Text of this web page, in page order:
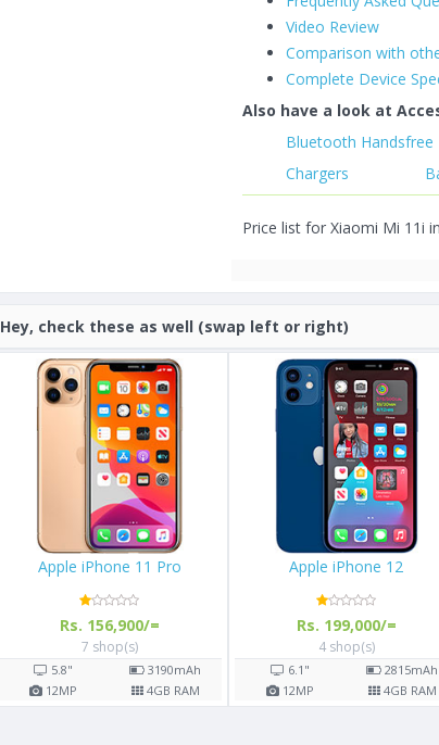
Video Review
Comparison with
Complete Device
Also have a look at
Bluetooth Handsfree
Chargers
Price list for Xiaomi Mi 11i
Hey, check these as well (swap left or right)
Apple iPhone 11 Pro
Rs. 156,900/=
5.8"
MP
Apple iPhone
Rs.
6.1"
MP